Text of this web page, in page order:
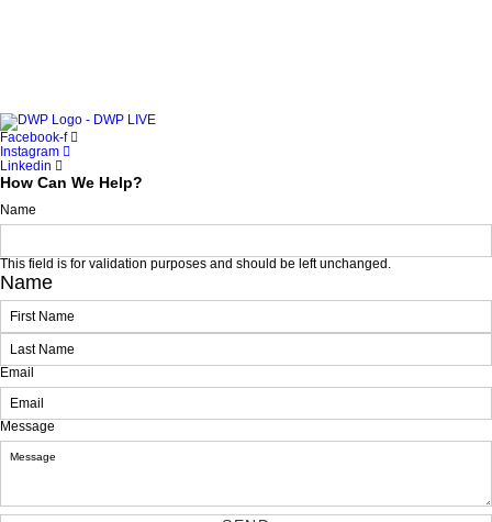
Facebook-f
Instagram
Linkedin
How Can We Help?
Name
This field is for validation purposes and should be left unchanged.
Name
Last
Email
Message